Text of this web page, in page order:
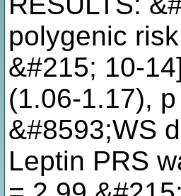
polygenic
&#215; 10-
(1.06-1.17),
&#8593;WS
Leptin PRS